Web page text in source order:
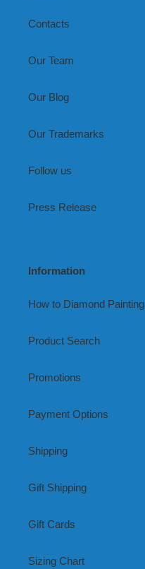
Contacts
Our Team
Our Blog
Our Trademarks
Follow us
Press Release
Information
How to Diamond Painting
Product Search
Promotions
Payment Options
Shipping
Gift Shipping
Gift Cards
Sizing Chart